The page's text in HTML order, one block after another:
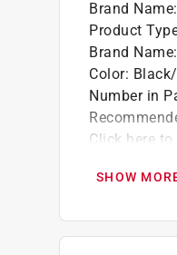
Brand Name:
Product
Brand Name:
Color:
Number in
Click here to
SHOW